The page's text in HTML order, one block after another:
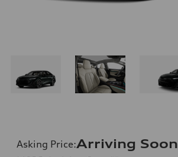
Asking Price:Arriving Soon